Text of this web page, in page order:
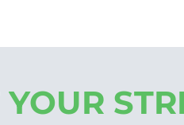
YOUR